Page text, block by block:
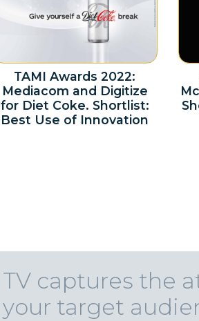
TAMI Awards 2022:
Mediacom and Digitize
for Diet Coke. Shortlist:
Best Use of Innovation
TV captures the
your target